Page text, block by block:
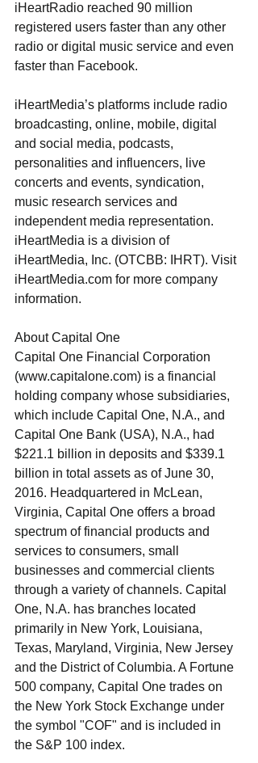
iHeartRadio reached 90 million
registered users faster than any other
radio or digital music service and even
faster than Facebook.
iHeartMedia’s platforms include radio
broadcasting, online, mobile, digital
and social media, podcasts,
personalities and influencers, live
concerts and events, syndication,
music research services and
independent media representation.
iHeartMedia is a division of
iHeartMedia, Inc. (OTCBB: IHRT). Visit
iHeartMedia.com for more company
information.​
About Capital One
Capital One Financial Corporation
(www.capitalone.com) is a financial
holding company whose subsidiaries,
which include Capital One, N.A., and
Capital One Bank (USA), N.A., had
$221.1 billion in deposits and $339.1
billion in total assets as of June 30,
2016. Headquartered in McLean,
Virginia, Capital One offers a broad
spectrum of financial products and
services to consumers, small
businesses and commercial clients
through a variety of channels. Capital
One, N.A. has branches located
primarily in New York, Louisiana,
Texas, Maryland, Virginia, New Jersey
and the District of Columbia. A Fortune
500 company, Capital One trades on
the New York Stock Exchange under
the symbol "COF" and is included in
the S&P 100 index.